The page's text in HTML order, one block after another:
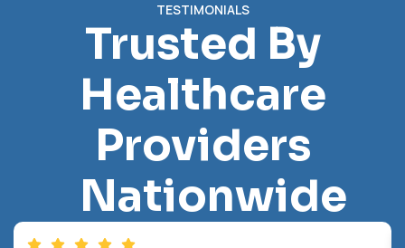
TESTIMONIALS
Trusted By
Healthcare
Providers
Nationwide